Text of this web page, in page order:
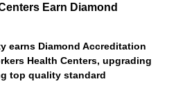
Earn Diamond
earns Diamond Accreditation
Health Centers, upgrading
top quality standard